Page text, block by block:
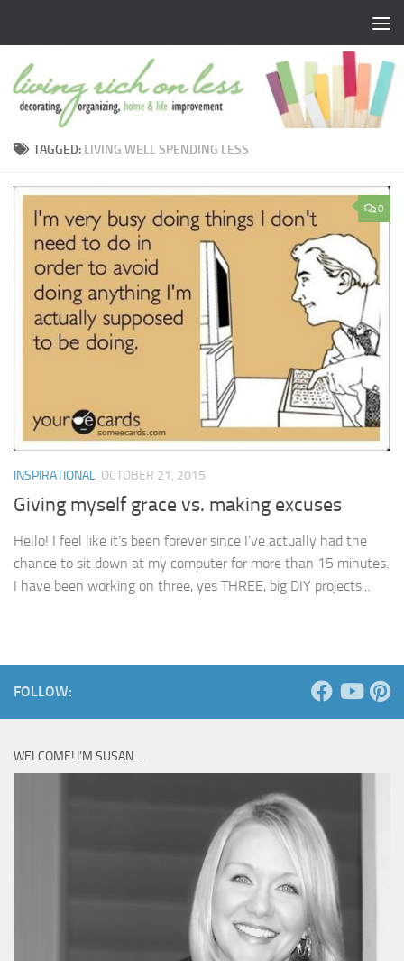
TAGGED: LIVING WELL SPENDING LESS
0
INSPIRATIONAL OCTOBER 21, 2015
Giving myself grace vs. making excuses
Hello! I feel like it’s been forever since I’ve actually had the
chance to sit down at my computer for more than 15 minutes.
I have been working on three, yes THREE, big DIY projects...
FOLLOW:
WELCOME! I’M SUSAN …